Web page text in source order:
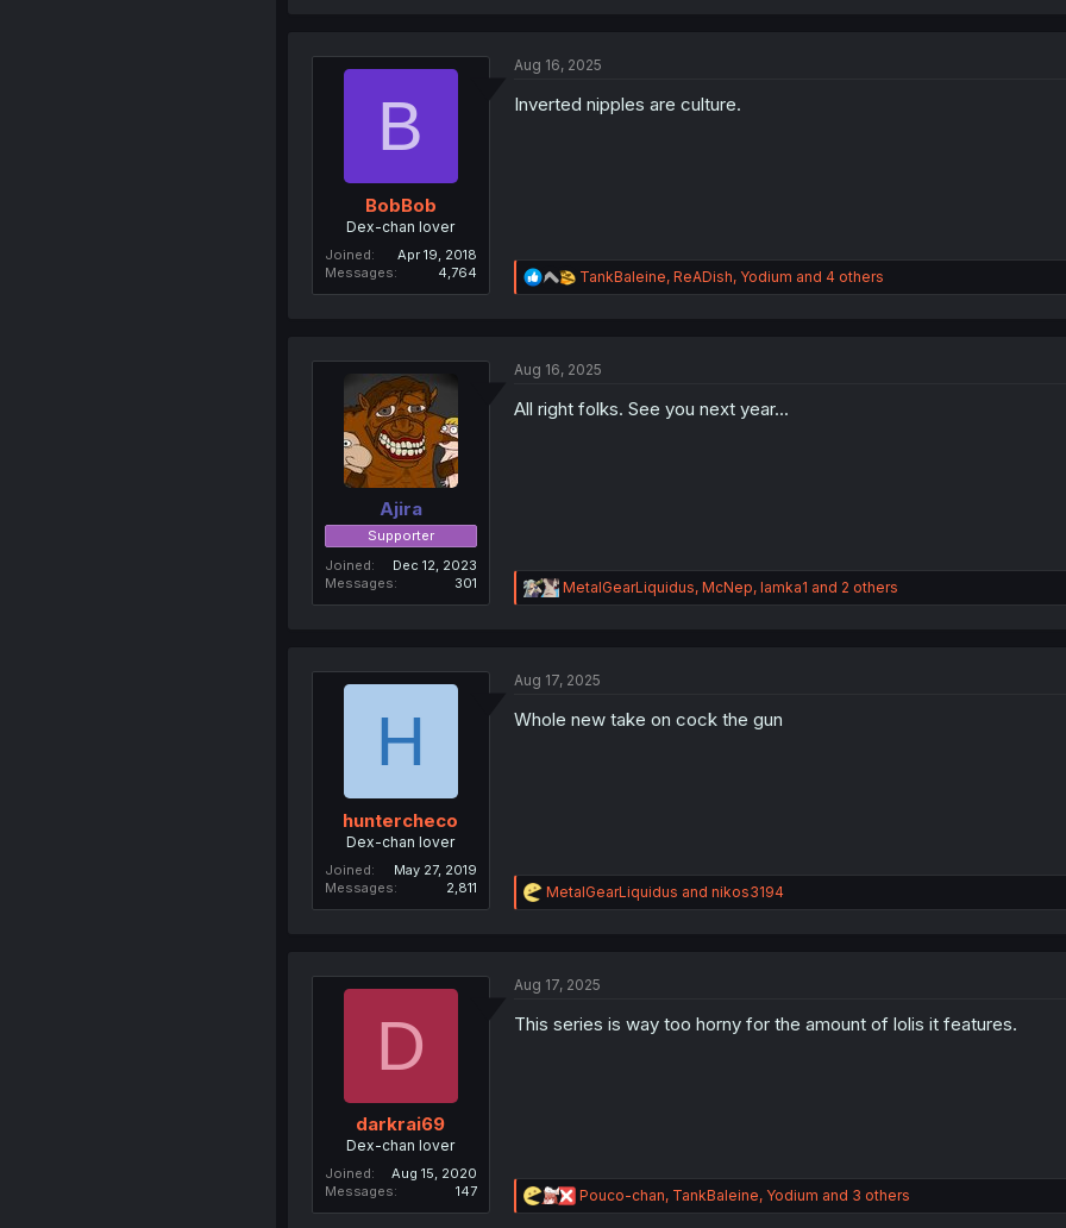
i
n
B
BobBob
Dex-chan lover
Joined
Apr 19, 2018
Messages
4,764
Aug 16, 2025
Inverted nipples are culture.
R
e
i
n
TankBaleine, ReADish, Yodium and 4 others
Ajira
Supporter
Joined
Dec 12, 2023
Messages
301
Aug 16, 2025
All right folks. See you next year...
R
e
i
n
MetalGearLiquidus, McNep, lamka1 and 2 others
H
huntercheco
Dex-chan lover
Joined
May 27, 2019
Messages
2,811
Aug 17, 2025
Whole new take on cock the gun
R
e
i
n
MetalGearLiquidus and nikos3194
D
darkrai69
Dex-chan lover
Joined
Aug 15, 2020
Messages
147
Aug 17, 2025
This series is way too horny for the amount of lolis it features.
R
e
Pouco-chan, TankBaleine, Yodium and 3 others